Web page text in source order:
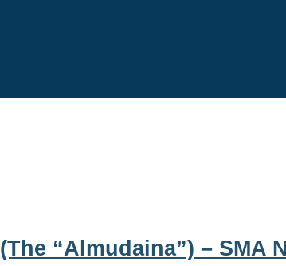
“Almudaina”) – SMA